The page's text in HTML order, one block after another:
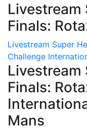
Livestream
Finals:
Livestream Super
Challenge
Livestream
Finals:
Mans